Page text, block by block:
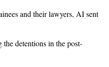
and their lawyers, AI sent
detentions in the post-